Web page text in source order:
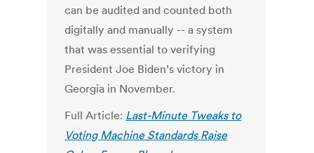
can be audited and counted both
digitally and manually -- a system
that was essential to verifying
President Joe Biden’s victory in
Georgia in November.
Full Article: Last-Minute Tweaks to
Voting Machine Standards Raise